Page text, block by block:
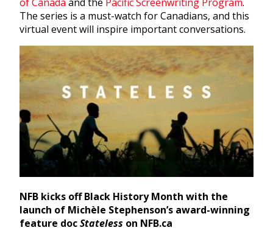
The series is a must-watch for Canadians, and this
virtual event will inspire important conversations.
NFB kicks off Black History Month with the
launch of Michèle Stephenson’s award-winning
feature docStateless on NFB.ca